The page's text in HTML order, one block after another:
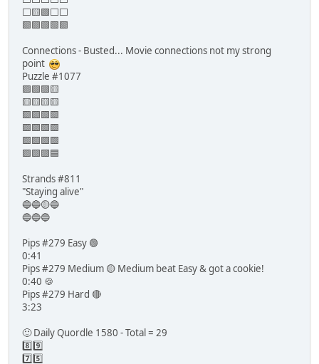
⬜🟨🟩⬜⬜
🟩🟩🟩🟩🟩
Connections - Busted... Movie connections not my strong
point
Puzzle #1077
🟪🟪🟪🟨
🟨🟨🟨🟨
🟩🟪🟩🟩
🟩🟪🟩🟩
🟩🟩🟩🟩
🟪🟪🟪🟦
Strands #811
"Staying alive"
🔵🔵🟡🔵
🔵🔵🔵
Pips #279 Easy 🟢
0:41
Pips #279 Medium 🟡 Medium beat Easy & got a cookie!
0:40 🍪
Pips #279 Hard 🔴
3:23
🙂 Daily Quordle 1580 - Total = 29
8️⃣9️⃣
7️⃣5️⃣